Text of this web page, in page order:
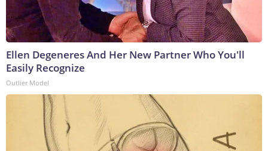
Ellen Degeneres And Her New Partner Who You'll
Easily Recognize
Outlier Model